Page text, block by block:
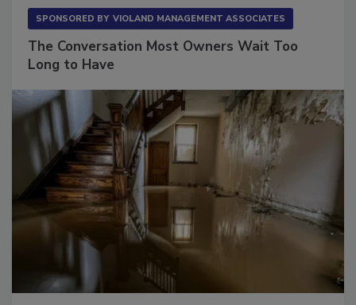
The Conversation Most Owners Wait Too